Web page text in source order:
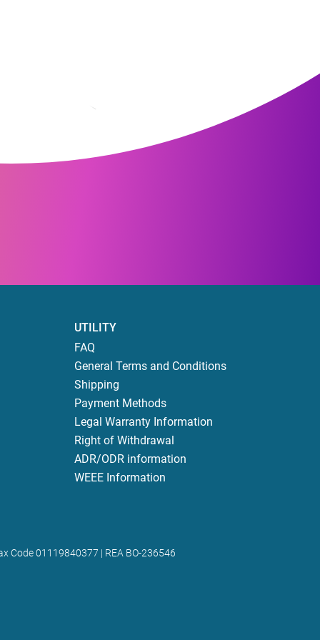
UTILITY
FAQ
General Terms and Conditions
Shipping
Payment Methods
Legal Warranty Information
Right of Withdrawal
ADR/ODR information
WEEE Information
Code 01119840377 | REA BO-236546